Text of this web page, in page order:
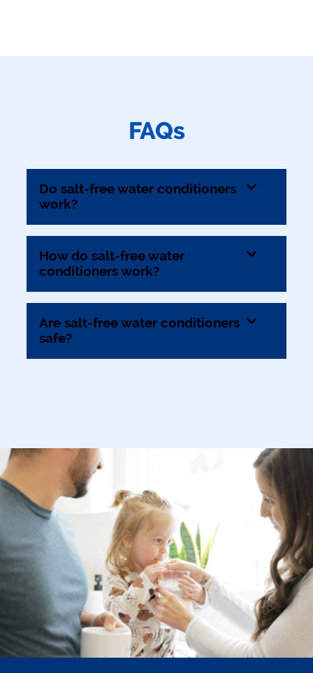
FAQs
Do salt-free water conditioners
work?
How do salt-free water
conditioners work?
Are salt-free water conditioners
safe?